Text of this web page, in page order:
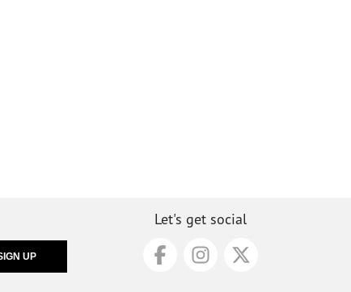
Let's get social